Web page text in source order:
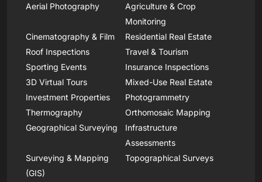
Aerial Photography
Agriculture & Crop
Monitoring
Cinematography & Film
Residential Real Estate
Roof Inspections
Travel & Tourism
Sporting Events
Insurance Inspections
3D Virtual Tours
Mixed-Use Real Estate
Investment Properties
Photogrammetry
Thermography
Orthomosaic Mapping
Geographical Surveying
Infrastructure
Assessments
Surveying & Mapping
(GIS)
Topographical Surveys